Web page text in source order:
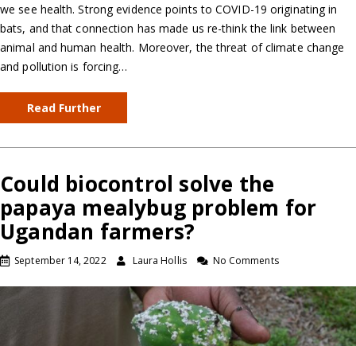
we see health. Strong evidence points to COVID-19 originating in
bats, and that connection has made us re-think the link between
animal and human health. Moreover, the threat of climate change
and pollution is forcing…
Read Further
Could biocontrol solve the
papaya mealybug problem for
Ugandan farmers?
September 14, 2022 Laura Hollis No Comments